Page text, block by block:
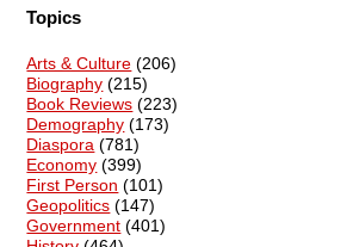
Topics
Arts & Culture (206)
Biography (215)
Book Reviews (223)
Demography (173)
Diaspora (781)
Economy (399)
First Person (101)
Geopolitics (147)
Government (401)